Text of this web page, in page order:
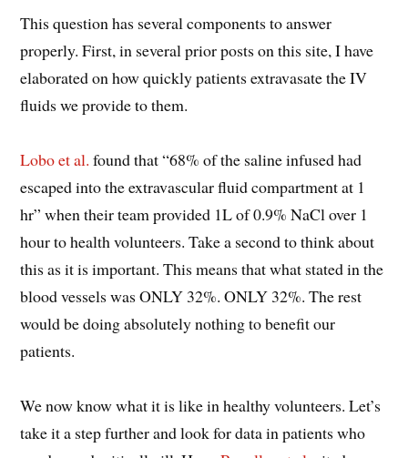
This question has several components to answer
properly. First, in several prior posts on this site, I have
elaborated on how quickly patients extravasate the IV
fluids we provide to them.
Lobo et al. found that “68% of the saline infused had
escaped into the extravascular fluid compartment at 1
hr” when their team provided 1L of 0.9% NaCl over 1
hour to health volunteers. Take a second to think about
this as it is important. This means that what stated in the
blood vessels was ONLY 32%. ONLY 32%. The rest
would be doing absolutely nothing to benefit our
patients.
We now know what it is like in healthy volunteers. Let’s
take it a step further and look for data in patients who